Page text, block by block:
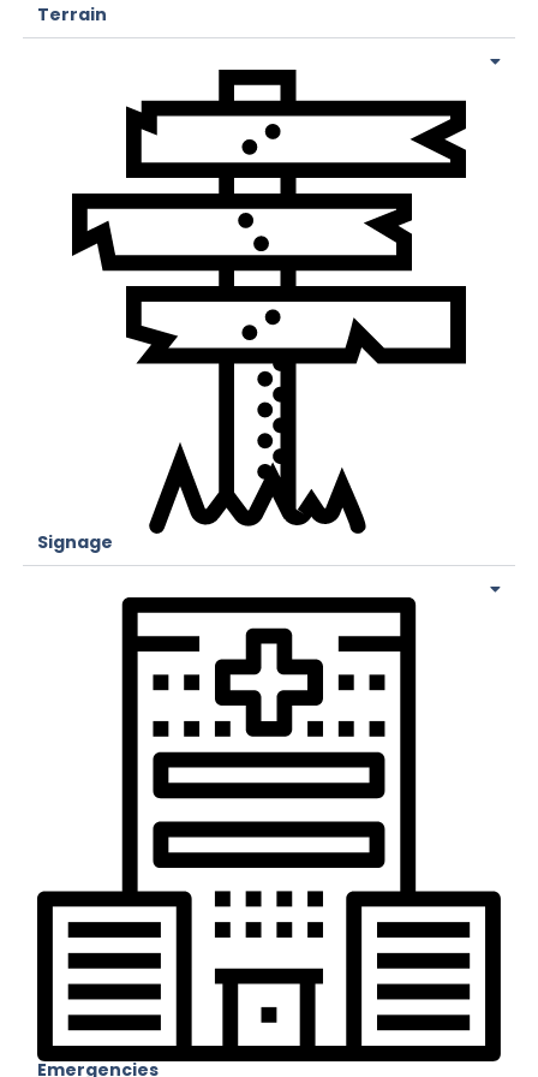
Terrain
Signage
Emergencies